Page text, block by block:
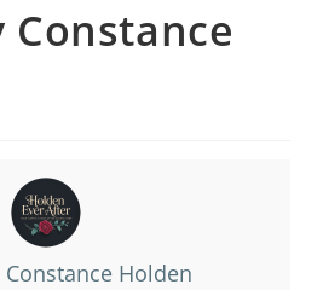
Constance
Holden